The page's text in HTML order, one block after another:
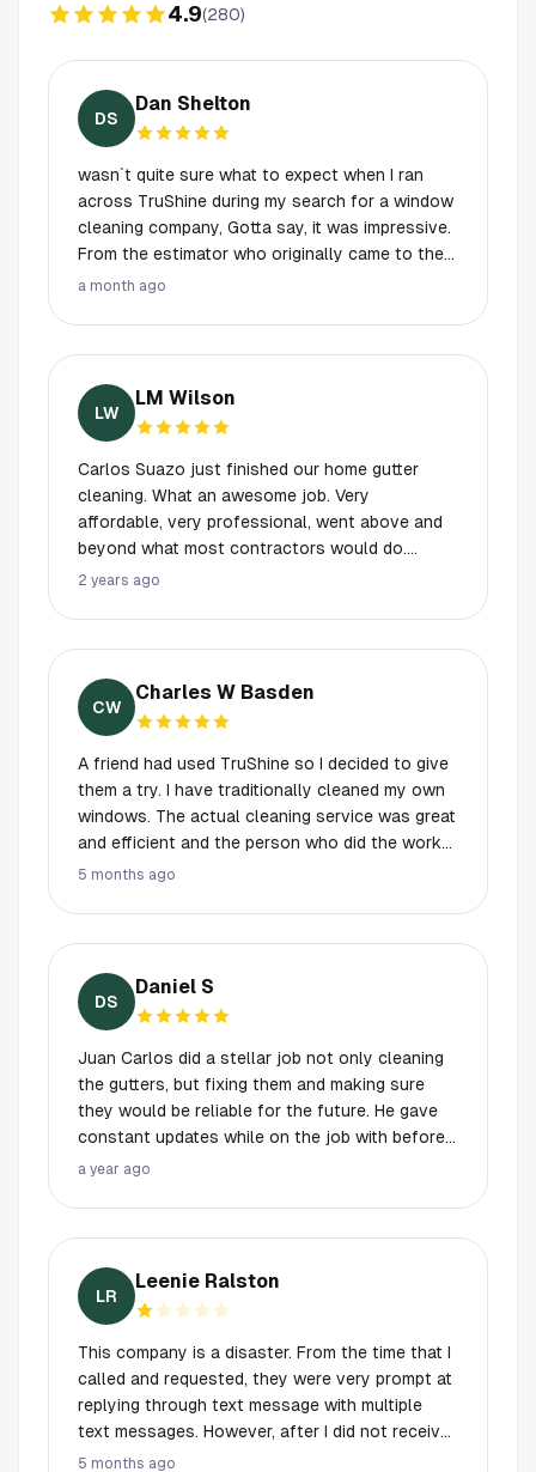
4.9(280)
DS
Dan Shelton
wasn`t quite sure what to expect when I ran
across TruShine during my search for a window
cleaning company, Gotta say, it was impressive.
From the estimator who originally came to the
property to the Guys doing the job. I was
But, they achieved where most vendors fail.
These Gentlemen were ON TIME !!!!. For an 8am
appointment !!! Thanks guys!! Dan Shelton
a month ago
LW
LM Wilson
Carlos Suazo just finished our home gutter
cleaning. What an awesome job. Very
affordable, very professional, went above and
beyond what most contractors would do.
Cleaned up the very full gutters, rinsed them
He cleaned off the debris on the roof that was
going to drain into the gutters! Put my hose up,
clean the driveway, etc. better than it was when
he got here! Took the time to recommend his
findings and the quote I had received. I’m a very
satisfied customer and will be returning to this
company for other services as well and gutter
replacement. I hope to work with Carlos again.
experienced this high level of customer service
in a long time. My new go to Company and so
affordable.
2 years ago
CW
Charles W Basden
A friend had used TruShine so I decided to give
them a try. I have traditionally cleaned my own
windows. The actual cleaning service was great
and efficient and the person who did the work
was very friendly. I will use them again. I have
and out of sync. For example, long after I had
booked a service call, I got a cold-call text
message saying something "while we are in
your area, can we book you an appointment".
Secondly, I told the person that came to do the
estimate that (a) I didn't want my screens
removed (they can slide up) and (b) the windows
inside my screened-in porch could be skipped.
started, he immediately proceeded to take off
the screens and later came to ask if I would
unlock the door the porch so he could clean
the windows there.
5 months ago
DS
Daniel S
Juan Carlos did a stellar job not only cleaning
the gutters, but fixing them and making sure
they would be reliable for the future. He gave
constant updates while on the job with before
and after pictures showing his work. Great
a year ago
LR
Leenie Ralston
This company is a disaster. From the time that I
called and requested, they were very prompt at
replying through text message with multiple
text messages. However, after I did not receive
any notification or information from them for
5 months ago